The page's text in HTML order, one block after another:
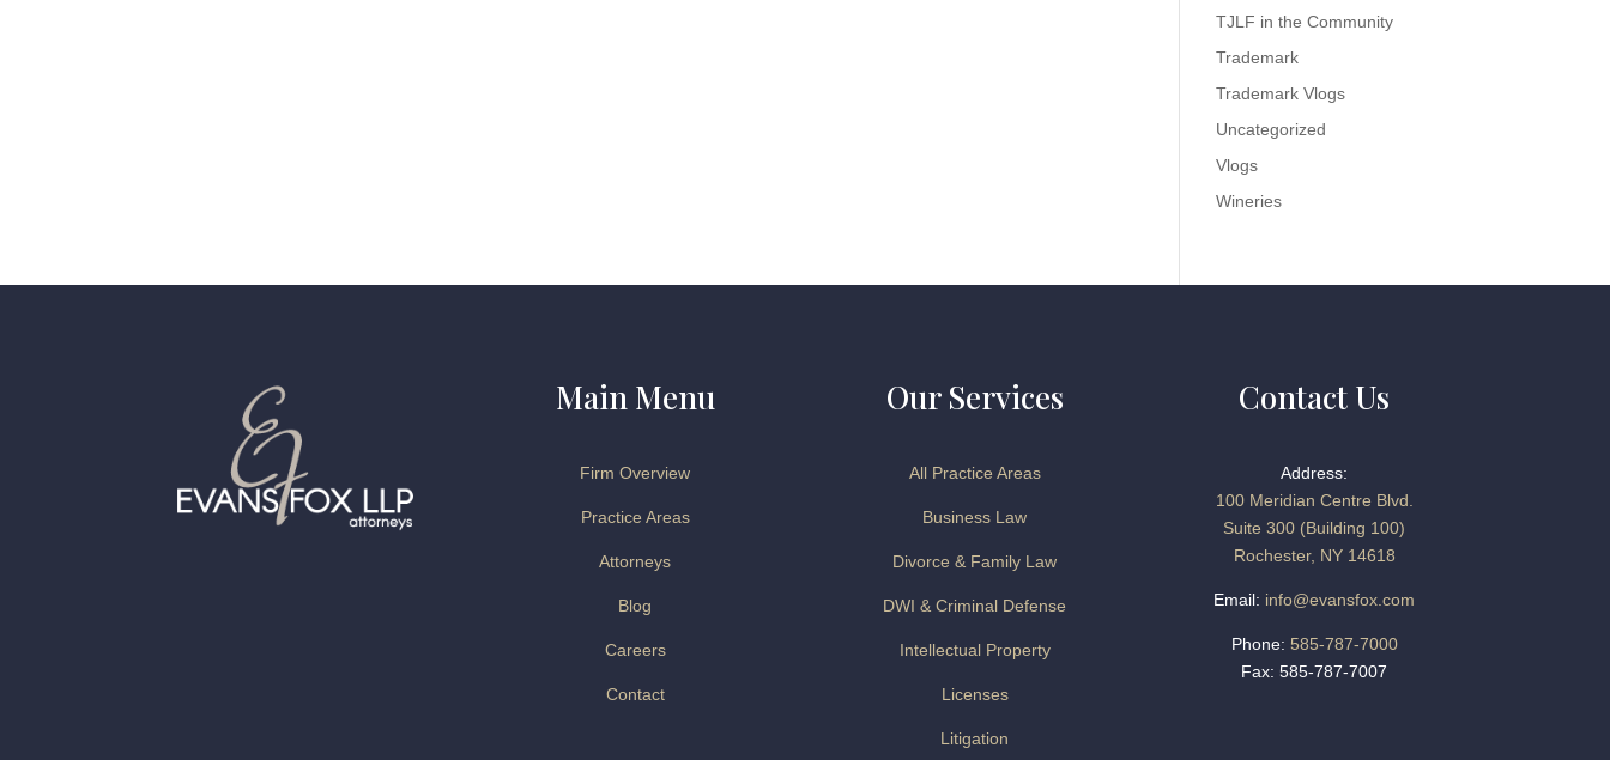
TJLF in the Community
Trademark
Trademark Vlogs
Uncategorized
Vlogs
Wineries
Main Menu
Firm Overview
Practice Areas
Attorneys
Blog
Careers
Contact
Our Services
All Practice Areas
Business Law
Divorce & Family Law
DWI & Criminal Defense
Intellectual Property
Licenses
Litigation
Contact Us
Address:
100 Meridian Centre Blvd.
Suite 300 (Building 100)
Rochester, NY 14618
Email: info@evansfox.com
Phone: 585-787-7000
Fax: 585-787-7007